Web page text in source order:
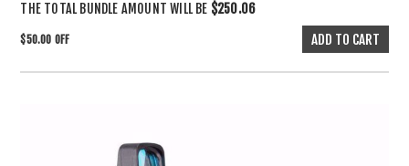
THE TOTAL BUNDLE AMOUNT WILL BE $250.06
$50.00 OFF